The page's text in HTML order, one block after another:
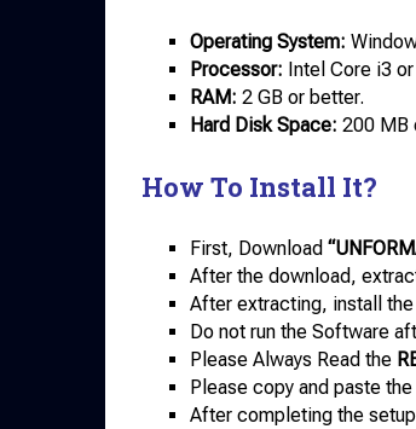
Operating System:
Processor: Intel Core i3 or
RAM: 2 GB or better.
Hard Disk Space: 200 MB
How To Install It?
First, Download
After the download,
After extracting, install the
Do not run the Software
Please Always Read the
Please copy and paste
After completing the